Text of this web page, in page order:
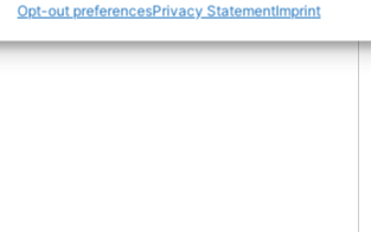
Opt-out preferencesPrivacy StatementImprint